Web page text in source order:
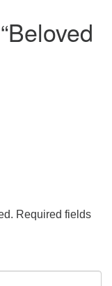
am to 2 pm.
People past
with
have stewarded
Beloved
Required fields